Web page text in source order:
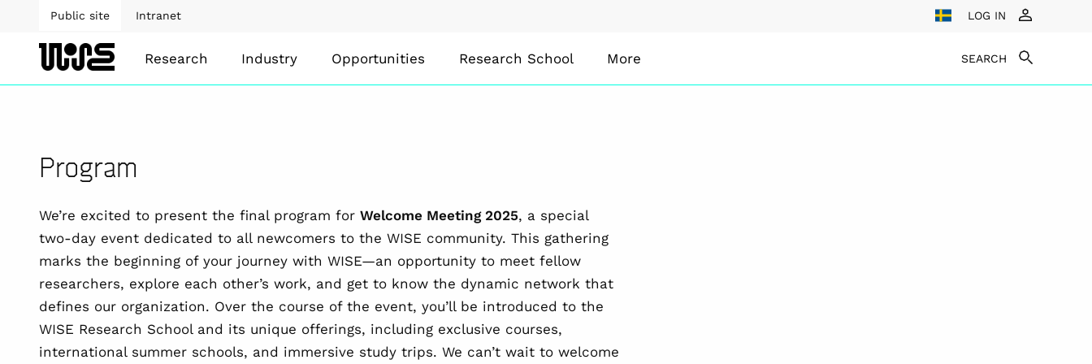
Public site Intranet LOG IN
Research Industry Opportunities Research School More SEARCH
Program
We’re excited to present the final program for Welcome Meeting 2025, a special
two-day event dedicated to all newcomers to the WISE community. This gathering
marks the beginning of your journey with WISE—an opportunity to meet fellow
researchers, explore each other’s work, and get to know the dynamic network that
defines our organization. Over the course of the event, you’ll be introduced to the
WISE Research School and its unique offerings, including exclusive courses,
international summer schools, and immersive study trips. We can’t wait to welcome